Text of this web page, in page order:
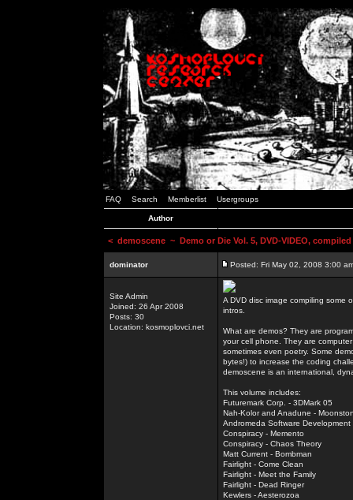
FAQ Search Memberlist Usergroups
Author
< demoscene ~ Demo or Die Vol. 5, DVD-VIDEO,
dominator Posted: Fri May 02, 2008 3:00
Site Admin
Joined: 26 Apr 2008
Posts: 30
Location: kosmoplovci.net
A DVD disc image compiling some
intros.
What are demos? They are
your cell phone. They are
sometimes even poetry. Some
bytes!) to increase the coding
demoscene is an international,
This volume includes:
Futuremark Corp. - 3DMark 05
Nah-Kolor and Anadune -
Andromeda Software Development
Conspiracy - Memento
Conspiracy - Chaos Theory
Matt Current - Bombman
Fairlight - Come Clean
Fairlight - Meet the Family
Fairlight - Dead Ringer
Kewlers - Aesterozoa